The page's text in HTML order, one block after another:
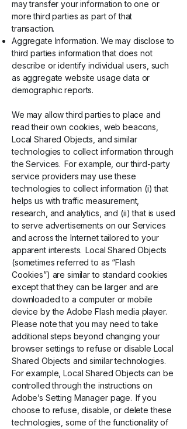
may transfer your information to one or
more third parties as part of that
transaction.
Aggregate Information. We may disclose to
third parties information that does not
describe or identify individual users, such
as aggregate website usage data or
demographic reports.
We may allow third parties to place and
read their own cookies, web beacons,
Local Shared Objects, and similar
technologies to collect information through
the Services. For example, our third-party
service providers may use these
technologies to collect information (i) that
helps us with traffic measurement,
research, and analytics, and (ii) that is used
to serve advertisements on our Services
and across the Internet tailored to your
apparent interests. Local Shared Objects
(sometimes referred to as “Flash
Cookies”) are similar to standard cookies
except that they can be larger and are
downloaded to a computer or mobile
device by the Adobe Flash media player.
Please note that you may need to take
additional steps beyond changing your
browser settings to refuse or disable Local
Shared Objects and similar technologies.
For example, Local Shared Objects can be
controlled through the instructions on
Adobe’s Setting Manager page. If you
choose to refuse, disable, or delete these
technologies, some of the functionality of